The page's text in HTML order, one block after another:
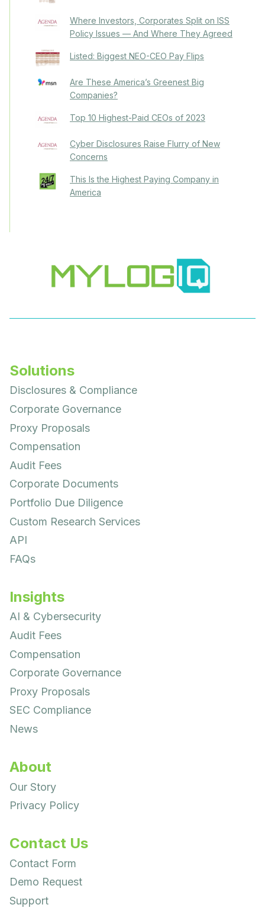
Where Investors, Corporates Split on ISS
Policy Issues — And Where They Agreed
Listed: Biggest NEO-CEO Pay Flips
Are These America’s Greenest Big
Companies?
Top 10 Highest-Paid CEOs of 2023
Cyber Disclosures Raise Flurry of New
Concerns
This Is the Highest Paying Company in
America
Solutions
Disclosures & Compliance
Corporate Governance
Proxy Proposals
Compensation
Audit Fees
Corporate Documents
Portfolio Due Diligence
Custom Research Services
API
FAQs
Insights
AI & Cybersecurity
Audit Fees
Compensation
Corporate Governance
Proxy Proposals
SEC Compliance
News
About
Our Story
Privacy Policy
Contact Us
Contact Form
Demo Request
Support